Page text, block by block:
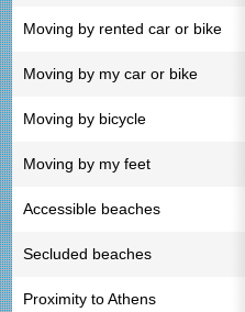
Moving by rented car or bike
Moving by my car or bike
Moving by bicycle
Moving by my feet
Accessible beaches
Secluded beaches
Proximity to Athens